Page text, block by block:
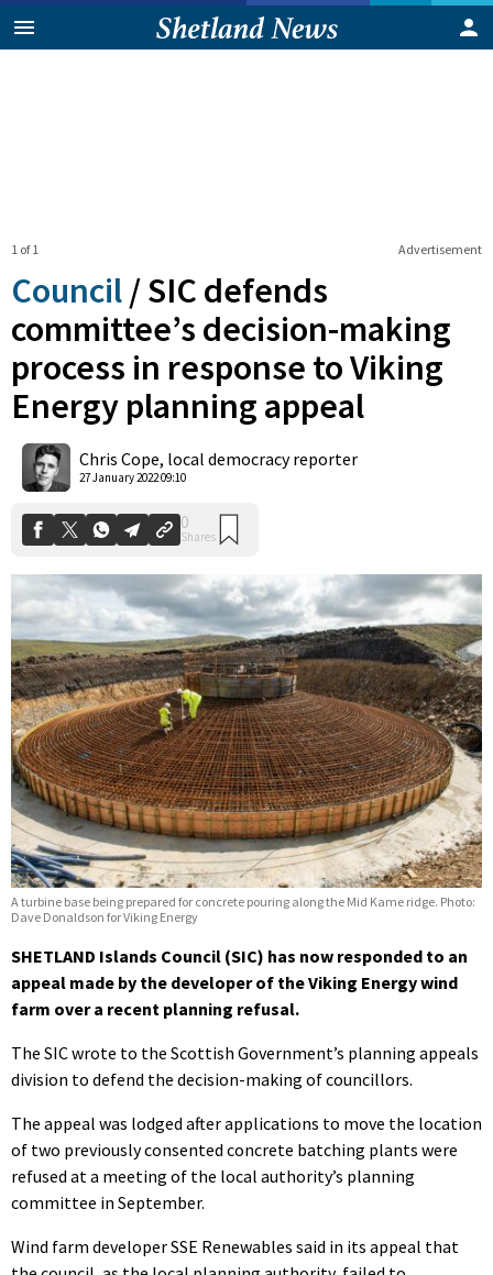
Advertisement
1 of 1
Council /SIC defends
committee’s decision-making
process in response to Viking
Energy planning appeal
Chris Cope, local democracy reporter
27 January 2022 09:10
A turbine base being prepared for concrete pouring along the Mid Kame ridge. Photo:
Dave Donaldson for Viking Energy
SHETLAND Islands Council (SIC) has now responded to an
appeal made by the developer of the Viking Energy wind
farm over a recent planning refusal.
The SIC wrote to the Scottish Government’s planning appeals
division to defend the decision-making of councillors.
The appeal was lodged after applications to move the location
of two previously consented concrete batching plants were
refused at a meeting of the local authority’s planning
committee in September.
Wind farm developer SSE Renewables said in its appeal that